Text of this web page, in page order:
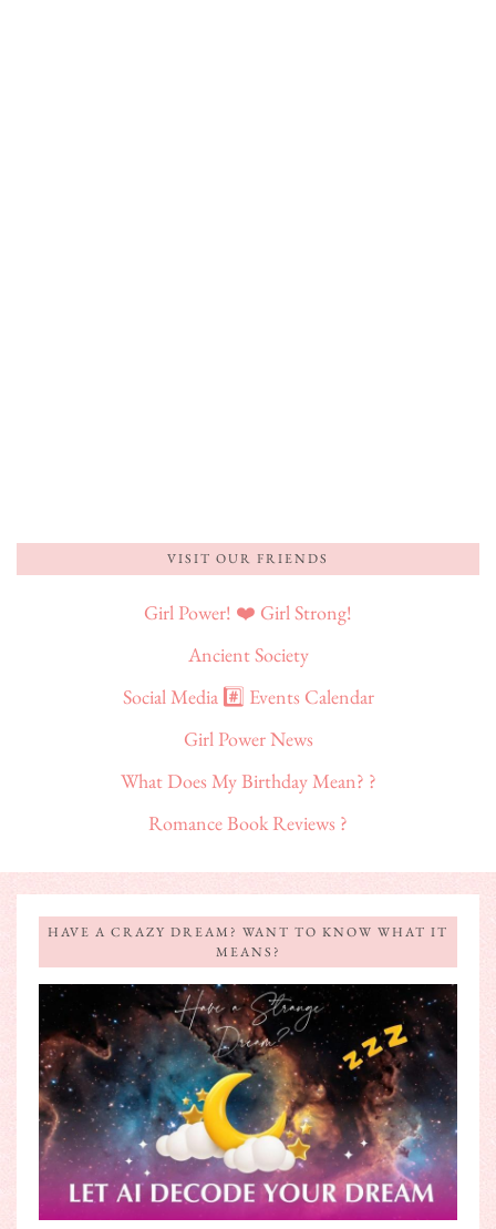
VISIT OUR FRIENDS
Girl Power! ❤️ Girl Strong!
Ancient Society
Social Media #️⃣ Events Calendar
Girl Power News
What Does My Birthday Mean? ?
Romance Book Reviews ?
HAVE A CRAZY DREAM? WANT TO KNOW WHAT IT
MEANS?